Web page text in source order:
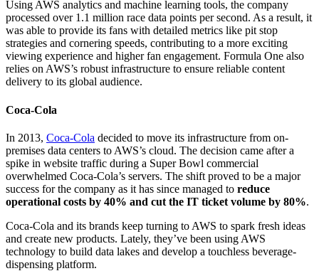
Using AWS analytics and machine learning tools, the company
processed over 1.1 million race data points per second. As a result, it
was able to provide its fans with detailed metrics like pit stop
strategies and cornering speeds, contributing to a more exciting
viewing experience and higher fan engagement. Formula One also
relies on AWS’s robust infrastructure to ensure reliable content
delivery to its global audience.
Coca-Cola
In 2013, Coca-Cola decided to move its infrastructure from on-
premises data centers to AWS’s cloud. The decision came after a
spike in website traffic during a Super Bowl commercial
overwhelmed Coca-Cola’s servers. The shift proved to be a major
success for the company as it has since managed to reduce
operational costs by 40% and cut the IT ticket volume by 80%.
Coca-Cola and its brands keep turning to AWS to spark fresh ideas
and create new products. Lately, they’ve been using AWS
technology to build data lakes and develop a touchless beverage-
dispensing platform.